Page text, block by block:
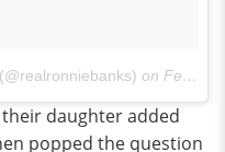
on Feb 19, 2016 at 4:32pm PST
daughter added
popped the question